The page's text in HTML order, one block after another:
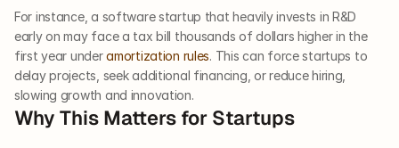
For instance, a software startup that heavily invests in R&D
early on may face a tax bill thousands of dollars higher in the
first year under amortization rules. This can force startups to
delay projects, seek additional financing, or reduce hiring,
slowing growth and innovation.
Why This Matters for Startups